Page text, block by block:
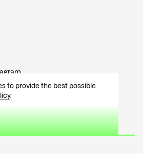
to provide the best possible
.